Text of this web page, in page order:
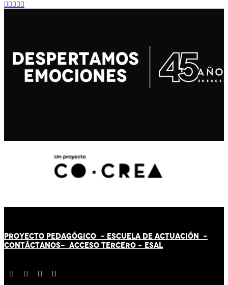
PROYECTO PEDAGÓGICO - ESCUELA DE ACTUACIÓN -
CONTÁCTANOS- ACCESO TERCERO - ESAL